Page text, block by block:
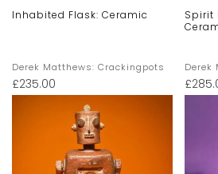
Inhabited Flask: Ceramic
Derek Matthews: Crackingpots
£235.00
Spirit
Derek
£